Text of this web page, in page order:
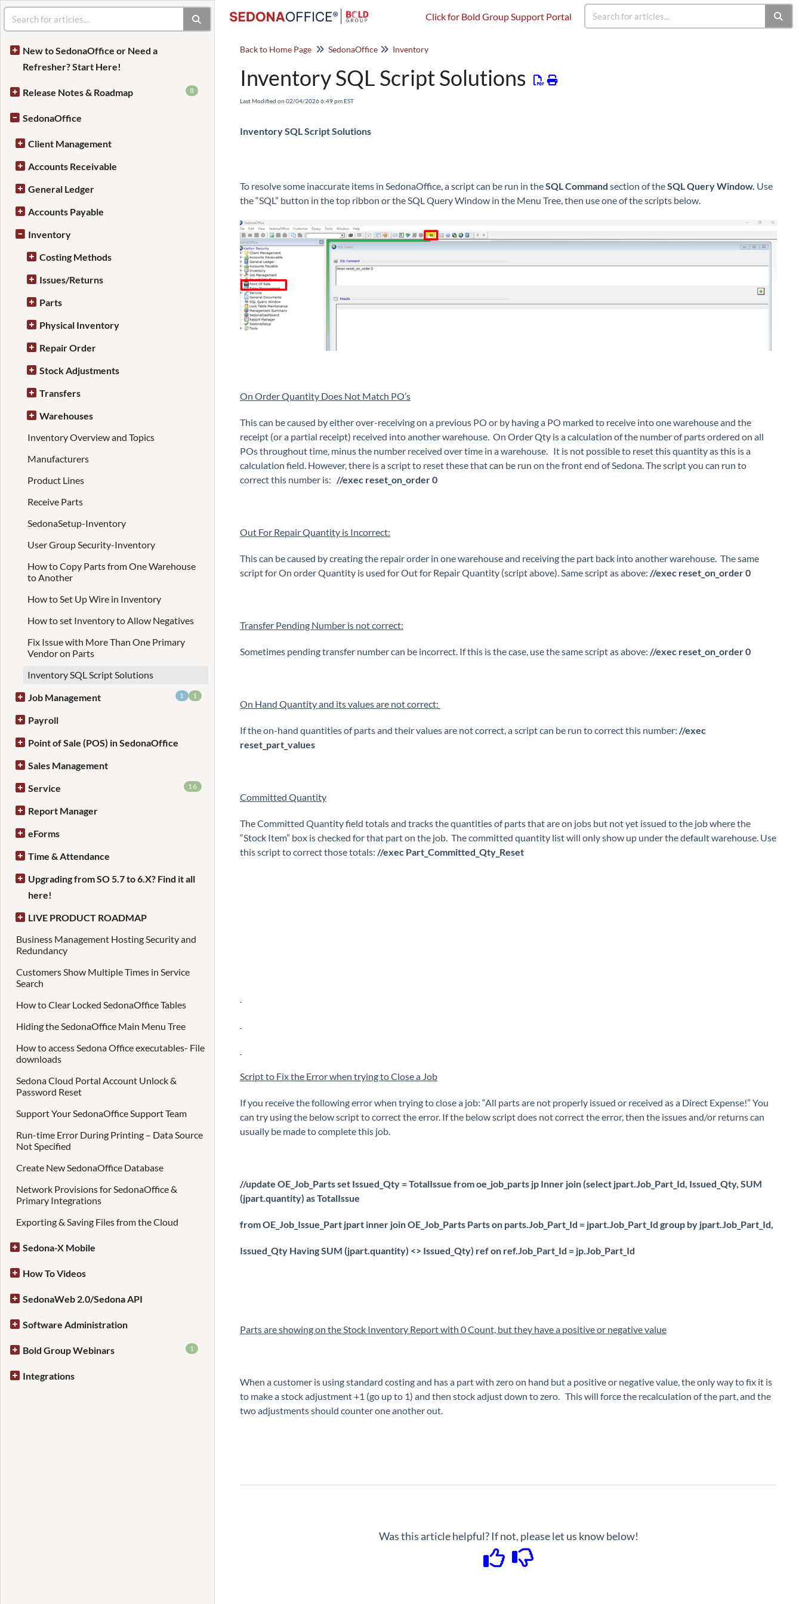
Click for Bold Group Support Portal
New to SedonaOffice or Need a
Refresher? Start Here!
Release Notes & Roadmap 8
SedonaOffice
Client Management
Accounts Receivable
General Ledger
Accounts Payable
Inventory
Costing Methods
Issues/Returns
Parts
Physical Inventory
Repair Order
Stock Adjustments
Transfers
Warehouses
Inventory Overview and Topics
Manufacturers
Product Lines
Receive Parts
SedonaSetup-Inventory
User Group Security-Inventory
How to Copy Parts from One Warehouse
to Another
How to Set Up Wire in Inventory
How to set Inventory to Allow Negatives
Fix Issue with More Than One Primary
Vendor on Parts
Inventory SQL Script Solutions
Job Management
1
1
Payroll
Point of Sale (POS) in SedonaOffice
Sales Management
Service
16
Report Manager
eForms
Time & Attendance
Upgrading from SO 5.7 to 6.X? Find it all
here!
LIVE PRODUCT ROADMAP
Business Management Hosting Security and
Redundancy
Customers Show Multiple Times in Service
Search
How to Clear Locked SedonaOffice Tables
Hiding the SedonaOffice Main Menu Tree
How to access Sedona Office executables- File
downloads
Sedona Cloud Portal Account Unlock &
Password Reset
Support Your SedonaOffice Support Team
Run-time Error During Printing – Data Source
Not Specified
Create New SedonaOffice Database
Network Provisions for SedonaOffice &
Primary Integrations
Exporting & Saving Files from the Cloud
Sedona-X Mobile
How To Videos
SedonaWeb 2.0/Sedona API
Software Administration
Bold Group Webinars 1
Integrations
Back to Home Page SedonaOffice Inventory
Inventory SQL Script Solutions
Last Modified on 02/04/2026 6:49 pm EST
Inventory SQL Script Solutions
To resolve some inaccurate items in SedonaOffice, a script can be run in theSQL Command section of theSQL Query Window. Use
the “SQL” button in the top ribbon or the SQL Query Window in the Menu Tree, then use one of the scripts below.
On Order Quantity Does Not Match PO’s
This can be caused by either over-receiving on a previous PO or by having a PO marked to receive into one warehouse and the
receipt (or a partial receipt) received into another warehouse. On Order Qty is a calculation of the number of parts ordered on all
POs throughout time, minus the number received over time in a warehouse. It is not possible to reset this quantity as this is a
calculation field. However, there is a script to reset these that can be run on the front end of Sedona. The script you can run to
correct this number is: //exec reset_on_order 0
Out For Repair Quantity is Incorrect:
This can be caused by creating the repair order in one warehouse and receiving the part back into another warehouse. The same
script for On order Quantity is used for Out for Repair Quantity (script above). Same script as above: //exec reset_on_order 0
Transfer Pending Number is not correct:
Sometimes pending transfer number can be incorrect. If this is the case, use the same script as above: //exec reset_on_order 0
On Hand Quantity and its values are not correct:
If the on-hand quantities of parts and their values are not correct, a script can be run to correct this number: //exec
reset_part_values
Committed Quantity
The Committed Quantity field totals and tracks the quantities of parts that are on jobs but not yet issued to the job where the
“Stock Item” box is checked for that part on the job. The committed quantity list will only show up under the default warehouse. Use
this script to correct those totals: //exec Part_Committed_Qty_Reset
Script to Fix the Error when trying to Close a Job
If you receive the following error when trying to close a job: “All parts are not properly issued or received as a Direct Expense!” You
can try using the below script to correct the error. If the below script does not correct the error, then the issues and/or returns can
usually be made to complete this job.
//update OE_Job_Parts set Issued_Qty = TotalIssue from oe_job_parts jp Inner join (select jpart.Job_Part_Id, Issued_Qty, SUM
(jpart.quantity) as TotalIssue
from OE_Job_Issue_Part jpart inner join OE_Job_Parts Parts on parts.Job_Part_Id = jpart.Job_Part_Id group by jpart.Job_Part_Id,
Issued_Qty Having SUM (jpart.quantity) <> Issued_Qty) ref on ref.Job_Part_Id = jp.Job_Part_Id
Parts are showing on the Stock Inventory Report with 0 Count, but they have a positive or negative value
When a customer is using standard costing and has a part with zero on hand but a positive or negative value, the only way to fix it is
to make a stock adjustment +1 (go up to 1) and then stock adjust down to zero. This will force the recalculation of the part, and the
two adjustments should counter one another out.
Was this article helpful? If not, please let us know below!